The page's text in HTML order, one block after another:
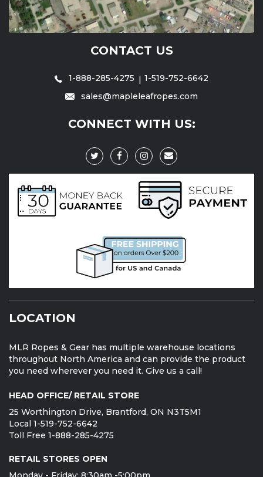
CONTACT US
1-888-285-4275
1-519-752-6642
sales@mapleleafropes.com
CONNECT WITH US:
LOCATION
MLR Ropes & Gear has multiple warehouse locations
throughout North America and can provide the product
you need wherever you need it. Give us a call!
HEAD OFFICE/ RETAIL STORE
25 Worthington Drive, Brantford, ON N3T5M1
Local 1-519-752-6642
Toll Free 1-888-285-4275
RETAIL STORES OPEN